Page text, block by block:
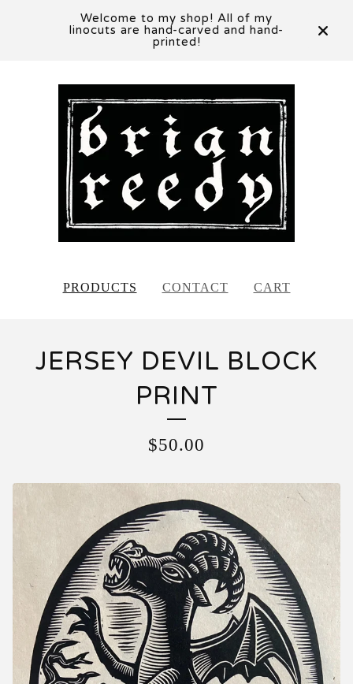
Welcome to my shop! All of my
linocuts are hand-carved and hand-
printed!
PRODUCTS CONTACT CART
JERSEY DEVIL BLOCK
PRINT
$50.00